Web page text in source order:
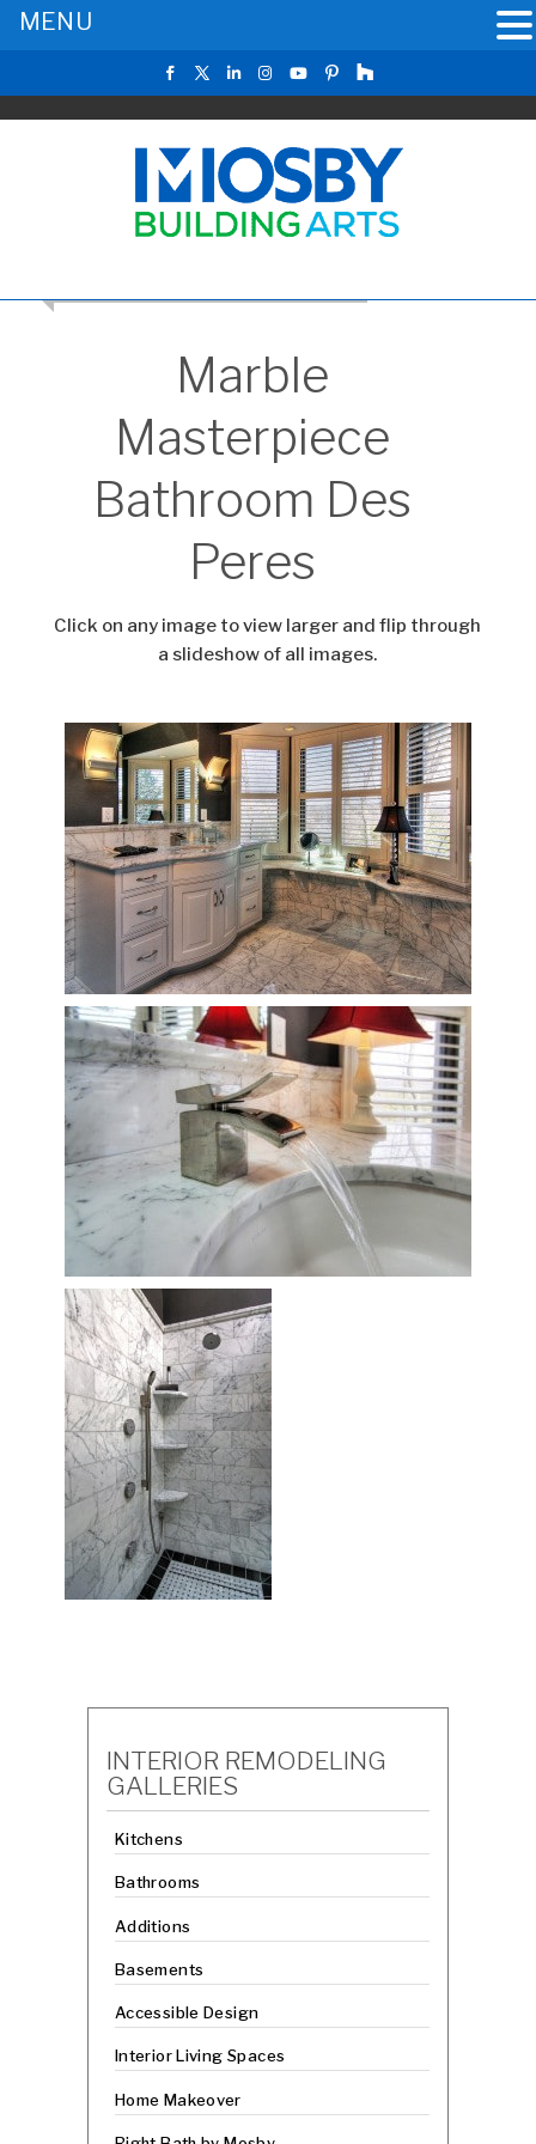
Marble
Masterpiece
Bathroom Des
Peres
Click on any image to view larger and flip through
a slideshow of all images.
INTERIOR REMODELING
GALLERIES
Kitchens
Bathrooms
Additions
Basements
Accessible Design
Interior Living Spaces
Home Makeover
MENU